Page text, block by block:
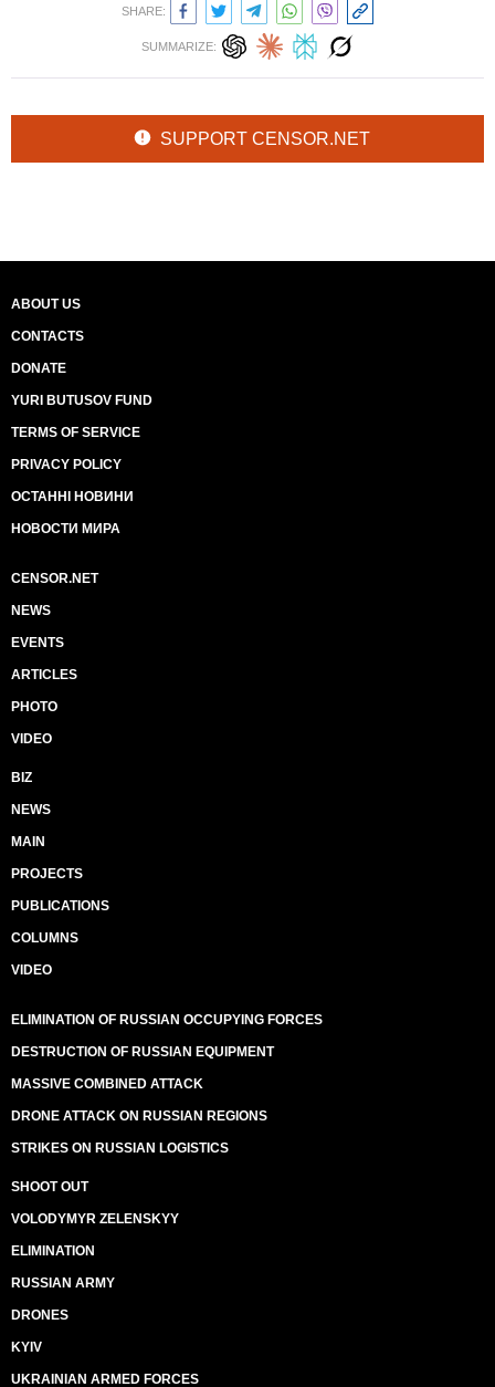
SHARE:
SUMMARIZE:
SUPPORT CENSOR.NET
ABOUT US
CONTACTS
DONATE
YURI BUTUSOV FUND
TERMS OF SERVICE
PRIVACY POLICY
ОСТАННІ НОВИНИ
НОВОСТИ МИРА
CENSOR.NET
NEWS
EVENTS
ARTICLES
PHOTO
VIDEO
BIZ
NEWS
MAIN
PROJECTS
PUBLICATIONS
COLUMNS
VIDEO
ELIMINATION OF RUSSIAN OCCUPYING FORCES
DESTRUCTION OF RUSSIAN EQUIPMENT
MASSIVE COMBINED ATTACK
DRONE ATTACK ON RUSSIAN REGIONS
STRIKES ON RUSSIAN LOGISTICS
SHOOT OUT
VOLODYMYR ZELENSKYY
ELIMINATION
RUSSIAN ARMY
DRONES
KYIV
UKRAINIAN ARMED FORCES